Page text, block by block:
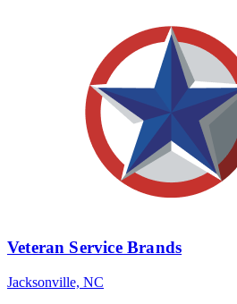
Veteran Service Brands
Jacksonville, NC